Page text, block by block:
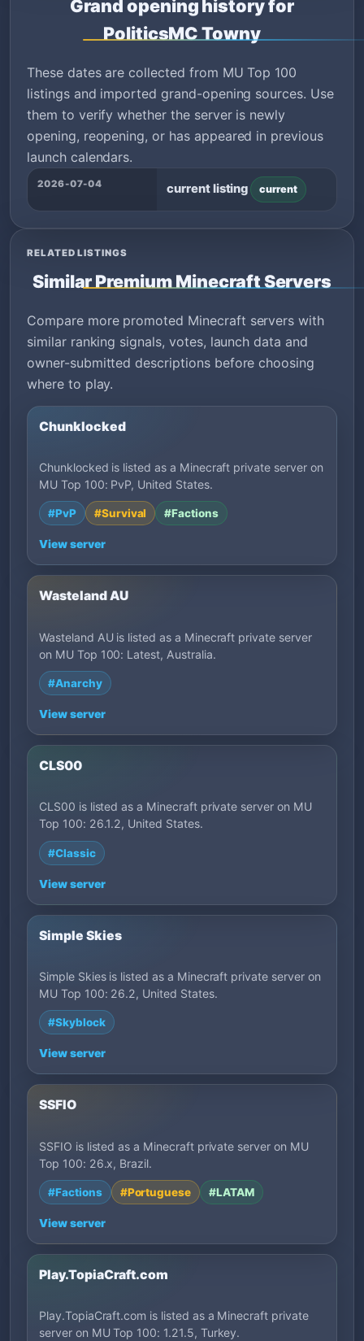
Grand opening history for
PoliticsMC Towny
These dates are collected from MU Top 100
listings and imported grand-opening sources. Use
them to verify whether the server is newly
opening, reopening, or has appeared in previous
launch calendars.
2026-07-04 current listing current
RELATED LISTINGS
Similar Premium Minecraft Servers
Compare more promoted Minecraft servers with
similar ranking signals, votes, launch data and
owner-submitted descriptions before choosing
where to play.
Chunklocked
Chunklocked is listed as a Minecraft private server on
MU Top 100: PvP, United States.
#PvP #Survival #Factions
View server
Wasteland AU
Wasteland AU is listed as a Minecraft private server
on MU Top 100: Latest, Australia.
#Anarchy
View server
CLS00
CLS00 is listed as a Minecraft private server on MU
Top 100: 26.1.2, United States.
#Classic
View server
Simple Skies
Simple Skies is listed as a Minecraft private server on
MU Top 100: 26.2, United States.
#Skyblock
View server
SSFIO
SSFIO is listed as a Minecraft private server on MU
Top 100: 26.x, Brazil.
#Factions #Portuguese #LATAM
View server
Play.TopiaCraft.com
Play.TopiaCraft.com is listed as a Minecraft private
server on MU Top 100: 1.21.5, Turkey.